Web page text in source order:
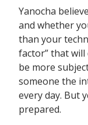
Yanocha
and whether
than your
factor” that
be more
someone the
every day. But
prepared.